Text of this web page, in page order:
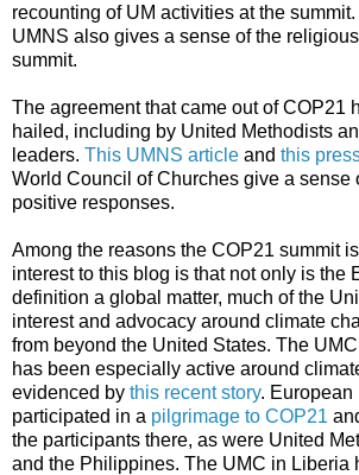
recounting of UM activities at the summit.
UMNS also gives a sense of the
summit.
The agreement that came out of COP21
hailed, including by United Methodists
leaders. This UMNS article and this
World Council of Churches give a sense
positive responses.
Among the reasons the COP21 summit
interest to this blog is that not only is the
definition a global matter, much of the
interest and advocacy around climate
from beyond the United States. The
has been especially active around
evidenced by this recent story. European
participated in a pilgrimage to COP21
the participants there, as were United
and the Philippines. The UMC in Liberia